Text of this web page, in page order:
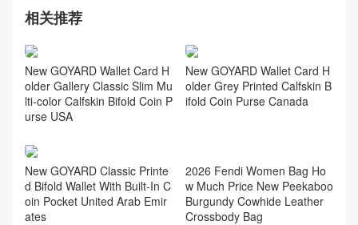
New GOYARD Wallet Card H
older Gallery Classic Slim Mu
lti-color Calfskin Bifold Coin P
urse USA
New GOYARD Wallet Card H
older Grey Printed Calfskin B
ifold Coin Purse Canada
New GOYARD Classic Printe
d Bifold Wallet With Built-In C
oin Pocket United Arab Emir
ates